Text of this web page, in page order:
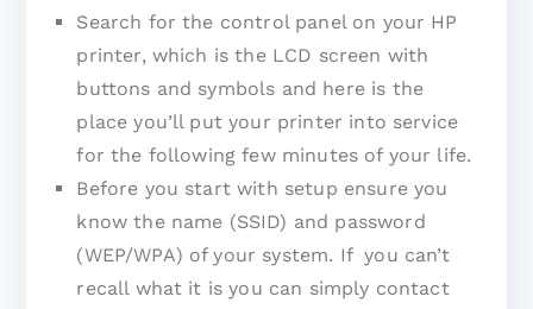
Search for the control panel on your HP
printer, which is the LCD screen with
buttons and symbols and here is the
place you’ll put your printer into service
for the following few minutes of your life.
Before you start with setup ensure you
know the name (SSID) and password
(WEP/WPA) of your system. If you can’t
recall what it is you can simply contact